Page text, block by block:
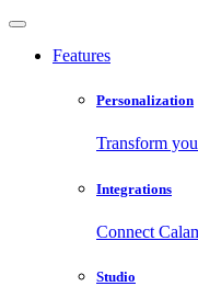
Features
Personalization
Transform
Integrations
Connect
Studio